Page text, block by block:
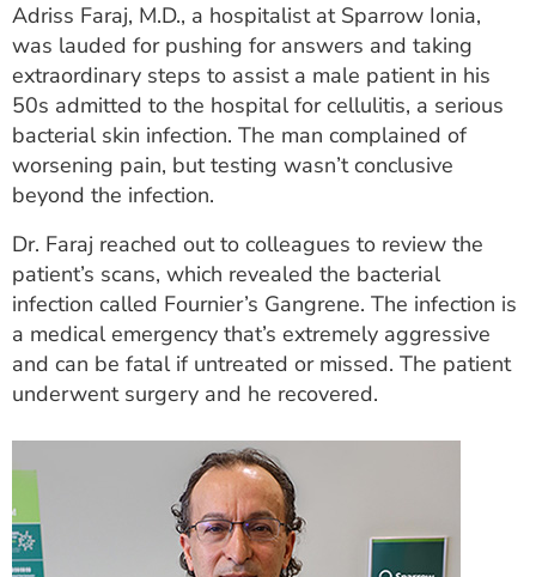
CAREERS
MYSPARROW LOGIN
FOR HEALTH PROVIDERS
Search
Adriss Faraj, M.D., a hospitalist at Sparrow Ionia,
was lauded for pushing for answers and taking
extraordinary steps to assist a male patient in his
50s admitted to the hospital for cellulitis, a serious
bacterial skin infection. The man complained of
worsening pain, but testing wasn’t conclusive
beyond the infection.
Dr. Faraj reached out to colleagues to review the
patient’s scans, which revealed the bacterial
infection called Fournier’s Gangrene. The infection is
a medical emergency that’s extremely aggressive
and can be fatal if untreated or missed. The patient
underwent surgery and he recovered.